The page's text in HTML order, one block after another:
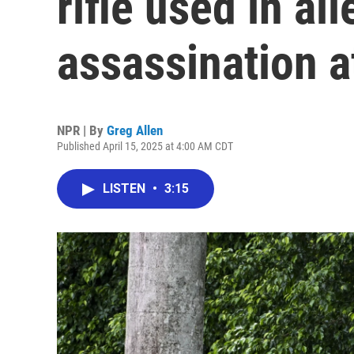
assassination
NPR | By Greg Allen
Published April 15, 2025 at 4:00 AM CDT
LISTEN • 3:15